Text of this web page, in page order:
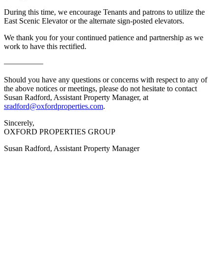
During this time, we encourage Tenants and patrons to utilize the
East Scenic Elevator or the alternate sign-posted elevators.
We thank you for your continued patience and partnership as we
work to have this rectified.
—————
Should you have any questions or concerns with respect to any of
the above notices or meetings, please do not hesitate to contact
Susan Radford, Assistant Property Manager, at
sradford@oxfordproperties.com.
Sincerely,
OXFORD PROPERTIES GROUP
Susan Radford, Assistant Property Manager